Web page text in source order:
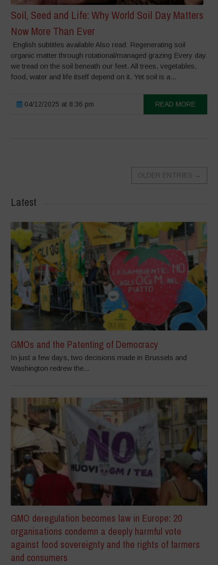
Soil, Seed and Life: Why World Soil Day Matters
Now More Than Ever
English subtitles available Also read: Regenerating soil
organic matter through rotational/managed grazing Every day
we tread on the soil beneath our feet. All trees, vegetables,
food, water and life itself depend on it. Yet soil is a...
04/12/2025 at 8:36 pm READ MORE
OLDER ENTRIES →
Latest
GMOs and the Patenting of Democracy
In just a few days, two decisions made in Brussels and
Washington redrew the...
GMO deregulation becomes law in Europe: 20
organisations condemn a deeply harmful vote
against food sovereignty and the rights of farmers
and consumers